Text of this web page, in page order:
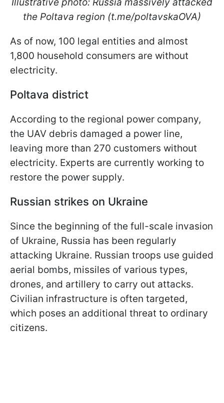
Illustrative photo: Russia massively attacked
the Poltava region (t.me/poltavskaOVA)
As of now, 100 legal entities and almost
1,800 household consumers are without
electricity.
Poltava district
According to the regional power company,
the UAV debris damaged a power line,
leaving more than 270 customers without
electricity. Experts are currently working to
restore the power supply.
Russian strikes on Ukraine
Since the beginning of the full-scale invasion
of Ukraine, Russia has been regularly
attacking Ukraine. Russian troops use guided
aerial bombs, missiles of various types,
drones, and artillery to carry out attacks.
Civilian infrastructure is often targeted,
which poses an additional threat to ordinary
citizens.